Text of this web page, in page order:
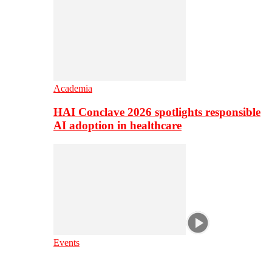
Academia
HAI Conclave 2026 spotlights responsible
AI adoption in healthcare
Events